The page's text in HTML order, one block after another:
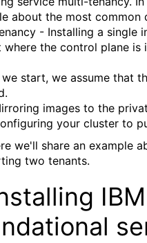
about the most
- Installing a single
where the control plane is
start, we assume that
images to the
your cluster to
we'll share an example
two tenants.